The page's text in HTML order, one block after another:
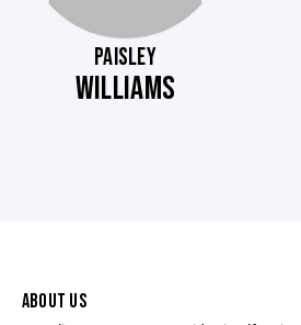
PAISLEY
WILLIAMS
ABOUT US